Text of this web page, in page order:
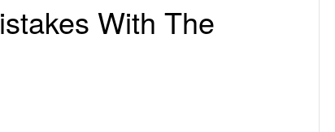
With The